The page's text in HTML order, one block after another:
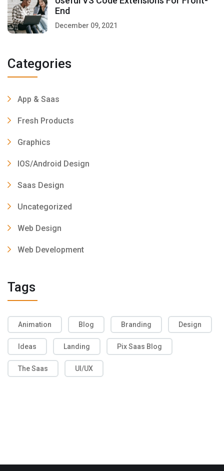
End
December 09, 2021
Categories
App & Saas
Fresh Products
Graphics
IOS/Android Design
Saas Design
Uncategorized
Web Design
Web Development
Tags
Animation Blog Branding Design
Ideas Landing Pix Saas Blog
The Saas UI/UX